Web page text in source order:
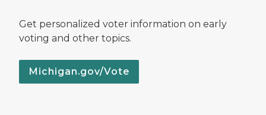
Get personalized voter information on early
voting and other topics.
Michigan.gov/Vote